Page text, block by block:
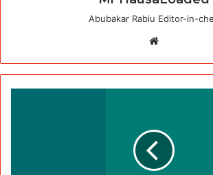
Abubakar Rabiu Editor-in-